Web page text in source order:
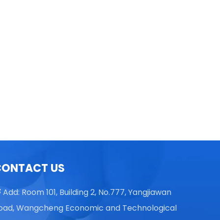
US
Add: Room 101, Building 2, No.777, Yangjiawan
Wangcheng Economic and Technological